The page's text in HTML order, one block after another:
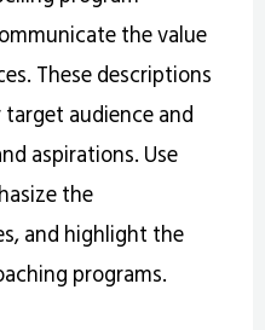
the value
These descriptions
audience and
aspirations. Use
the
and highlight the
programs.